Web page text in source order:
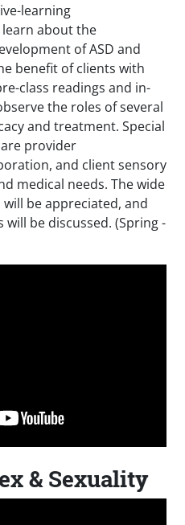
learning
about the
of ASD and
benefit of clients with
class readings and in-
the roles of several
and treatment. Special
provider
and client sensory
medical needs. The wide
be appreciated, and
be discussed. (Spring -
& Sexuality